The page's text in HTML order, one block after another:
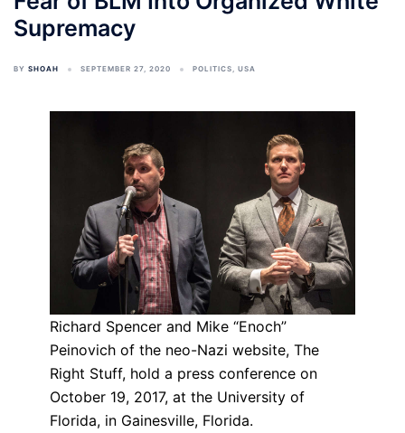
Supremacy
BY SHOAH SEPTEMBER 27, 2020 POLITICS, USA
Richard Spencer and Mike “Enoch”
Peinovich of the neo-Nazi website, The
Right Stuff, hold a press conference on
October 19, 2017, at the University of
Florida, in Gainesville, Florida.